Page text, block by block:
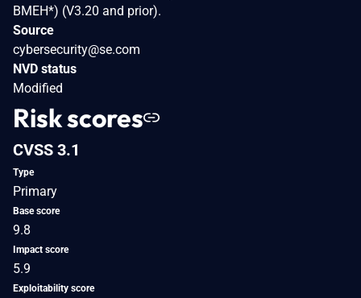
BMEH*) (V3.20 and prior).
Source
cybersecurity@se.com
NVD status
Modified
Risk scores
CVSS 3.1
Type
Primary
Base score
9.8
Impact score
5.9
Exploitability score